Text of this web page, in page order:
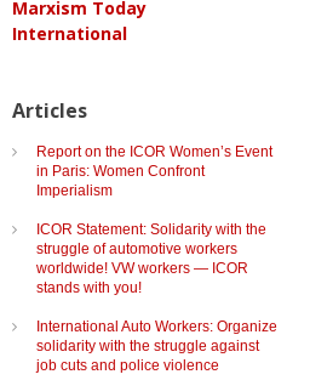
Marxism Today
International
Articles
Report on the ICOR Women’s Event
in Paris: Women Confront
Imperialism
ICOR Statement: Solidarity with the
struggle of automotive workers
worldwide! VW workers — ICOR
stands with you!
International Auto Workers: Organize
solidarity with the struggle against
job cuts and police violence